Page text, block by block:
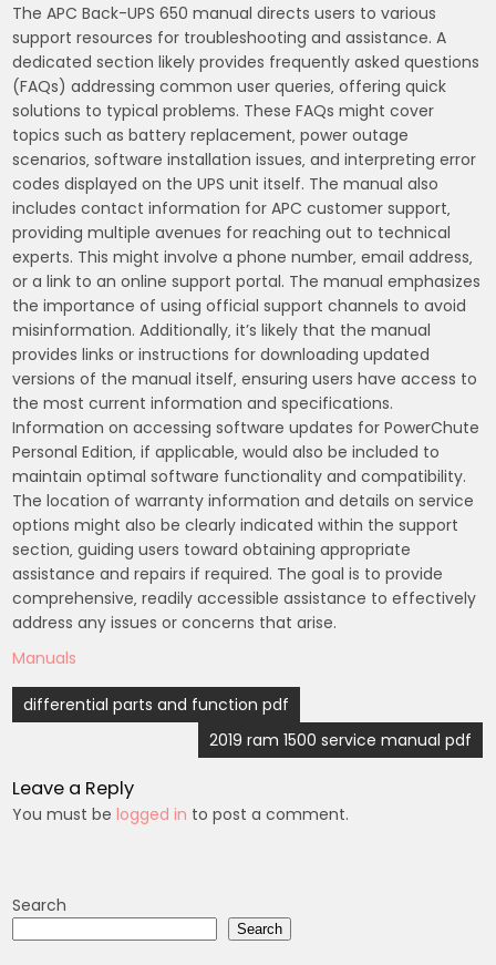
The APC Back-UPS 650 manual directs users to various
support resources for troubleshooting and assistance. A
dedicated section likely provides frequently asked questions
(FAQs) addressing common user queries‚ offering quick
solutions to typical problems. These FAQs might cover
topics such as battery replacement‚ power outage
scenarios‚ software installation issues‚ and interpreting error
codes displayed on the UPS unit itself. The manual also
includes contact information for APC customer support‚
providing multiple avenues for reaching out to technical
experts. This might involve a phone number‚ email address‚
or a link to an online support portal. The manual emphasizes
the importance of using official support channels to avoid
misinformation. Additionally‚ it’s likely that the manual
provides links or instructions for downloading updated
versions of the manual itself‚ ensuring users have access to
the most current information and specifications.
Information on accessing software updates for PowerChute
Personal Edition‚ if applicable‚ would also be included to
maintain optimal software functionality and compatibility.
The location of warranty information and details on service
options might also be clearly indicated within the support
section‚ guiding users toward obtaining appropriate
assistance and repairs if required. The goal is to provide
comprehensive‚ readily accessible assistance to effectively
address any issues or concerns that arise.
Manuals
Post
differential parts and function pdf
2019 ram 1500 service manual pdf
Leave a Reply
You must belogged in to post a comment.
Search
Search